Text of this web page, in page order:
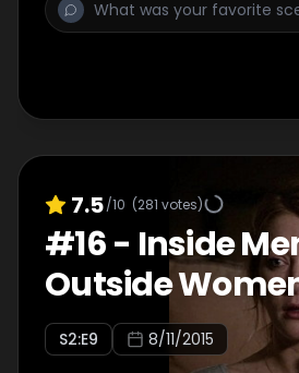
7.5/10 (281 votes)
#16- Inside
Outside
S2:E9 8/11/2015